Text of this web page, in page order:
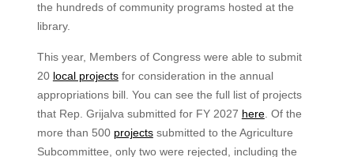
the hundreds of community programs hosted at the
library.
This year, Members of Congress were able to submit
20 local projectsfor consideration in the annual
appropriations bill. You can see the full list of projects
that Rep. Grijalva submitted for FY 2027 here. Of the
more than 500 projectssubmitted to the Agriculture
Subcommittee, only two were rejected, including the